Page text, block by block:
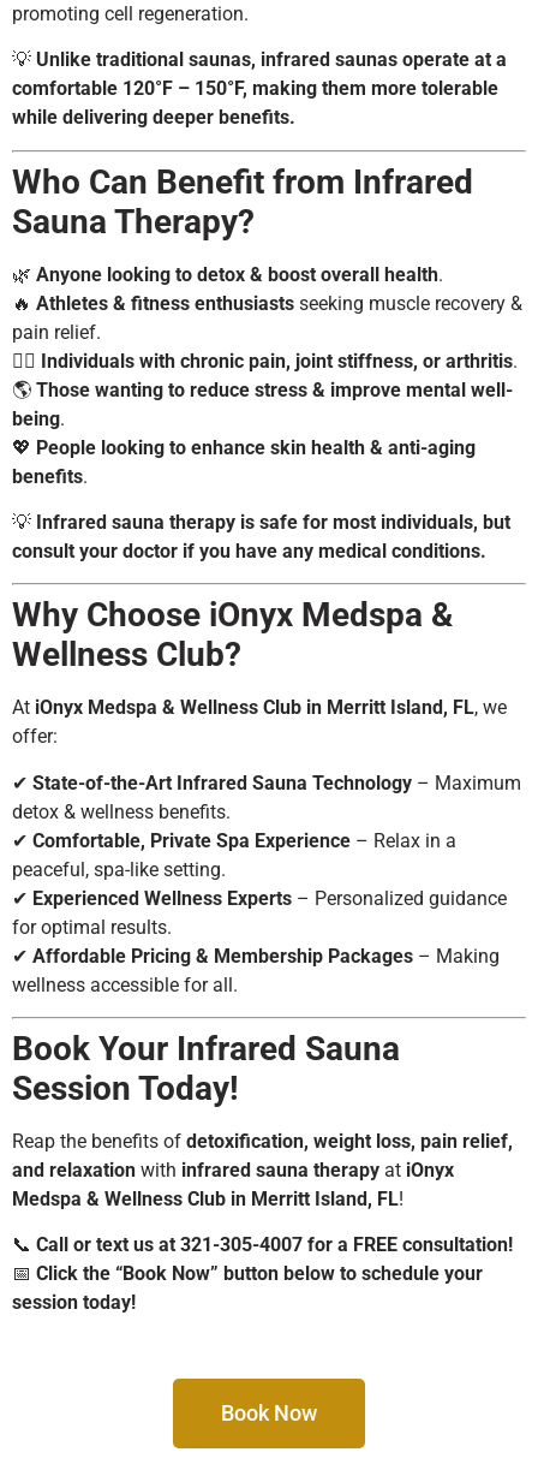
promoting cell regeneration.
💡 Unlike traditional saunas, infrared saunas operate at a
comfortable 120°F – 150°F, making them more tolerable
while delivering deeper benefits.
Who Can Benefit from Infrared
Sauna Therapy?
🌿 Anyone looking to detox & boost overall health.
🔥 Athletes & fitness enthusiasts seeking muscle recovery &
pain relief.
💆‍♀️ Individuals with chronic pain, joint stiffness, or arthritis.
🌎 Those wanting to reduce stress & improve mental well-
being.
💖 People looking to enhance skin health & anti-aging
benefits.
💡 Infrared sauna therapy is safe for most individuals, but
consult your doctor if you have any medical conditions.
Why Choose iOnyx Medspa &
Wellness Club?
At iOnyx Medspa & Wellness Club in Merritt Island, FL, we
offer:
✔ State-of-the-Art Infrared Sauna Technology – Maximum
detox & wellness benefits.
✔ Comfortable, Private Spa Experience – Relax in a
peaceful, spa-like setting.
✔ Experienced Wellness Experts – Personalized guidance
for optimal results.
✔ Affordable Pricing & Membership Packages – Making
wellness accessible for all.
Book Your Infrared Sauna
Session Today!
Reap the benefits of detoxification, weight loss, pain relief,
and relaxation with infrared sauna therapy at iOnyx
Medspa & Wellness Club in Merritt Island, FL!
📞 Call or text us at 321-305-4007 for a FREE consultation!
📅 Click the “Book Now” button below to schedule your
session today!
Book Now